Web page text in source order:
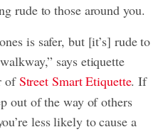
rude to those around you.
is safer, but [it’s] rude to
says etiquette
ofStreet Smart Etiquette. If
out of the way of others
less likely to cause a